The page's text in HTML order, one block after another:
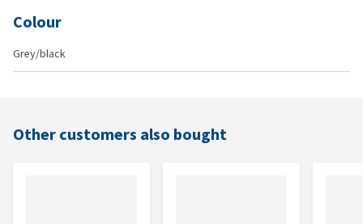
Colour
Grey/black
Other customers also bought